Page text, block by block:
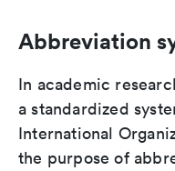
Abbreviation
In academic
a standardized
International
the purpose of